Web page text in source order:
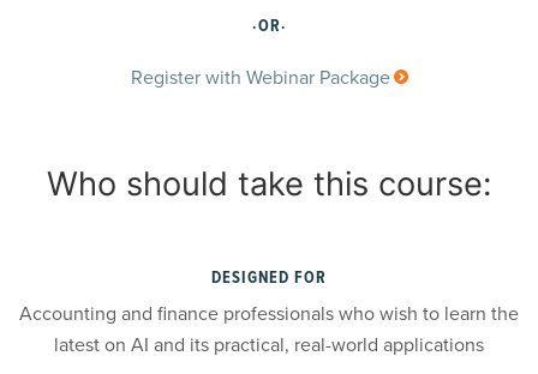
·OR·
Register with Webinar Package
Who should take this course:
DESIGNED FOR
Accounting and finance professionals who wish to learn the
latest on AI and its practical, real-world applications